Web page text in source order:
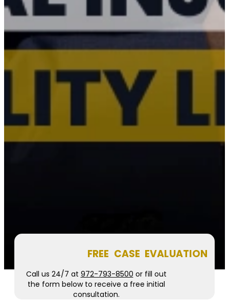
FREE CASE EVALUATION
Call us 24/7 at 972-793-8500 or fill out
the form below to receive a free initial
consultation.